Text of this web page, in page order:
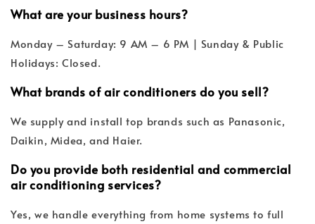
What are your business hours?
Monday – Saturday: 9 AM – 6 PM | Sunday & Public
Holidays: Closed.
What brands of air conditioners do you sell?
We supply and install top brands such as Panasonic,
Daikin, Midea, and Haier.
Do you provide both residential and commercial
air conditioning services?
Yes, we handle everything from home systems to full